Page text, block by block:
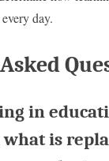
day.
in
is